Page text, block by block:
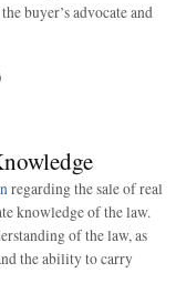
buyer’s advocate and
regarding the sale of real
knowledge of the law.
of the law, as
the ability to carry